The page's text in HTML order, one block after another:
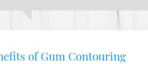
of Gum Contouring